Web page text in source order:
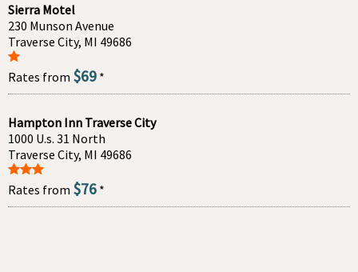
Sierra Motel
230 Munson Avenue
Traverse City, MI 49686
Rates from $69 *
Hampton Inn Traverse City
1000 U.s. 31 North
Traverse City, MI 49686
Rates from $76 *